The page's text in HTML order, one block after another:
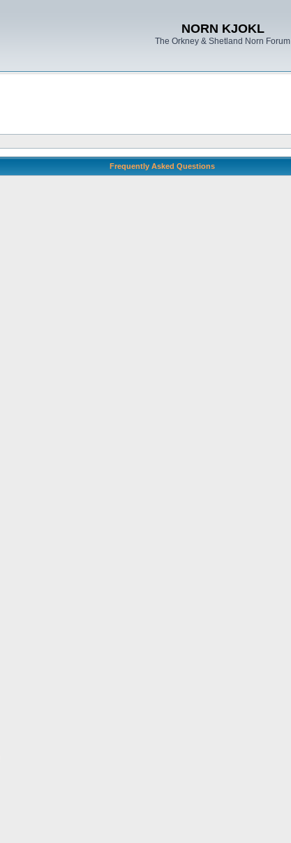
NORN KJOKL
The Orkney & Shetland Norn Forum
Frequently Asked Questions